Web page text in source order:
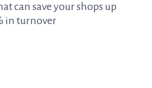
can save your shops up
in turnover